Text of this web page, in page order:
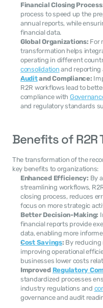
Financial Closing
process to speed up the
annual reports, while
financial data.
Global Organizations: For
transformation helps
consolidation and reporting
Audit and Compliance:
R2R workflows lead to
compliance with
and regulatory standards
Benefits of R2R
The transformation of the
key benefits to organizations:
Enhanced Efficiency: By
streamlining workflows,
closing process, reduces
focus on more strategic
Better Decision-Making:
financial reports provide
data, enabling more
Cost Savings: By reducing
improving operational
businesses lower costs
Improved Regulatory
standardized processes
industry regulations and
governance and audit